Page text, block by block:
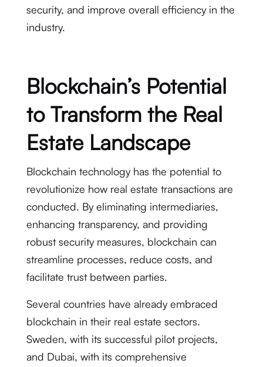
security, and improve overall efficiency in the
industry.
Blockchain’s Potential
to Transform the Real
Estate Landscape
Blockchain technology has the potential to
revolutionize how real estate transactions are
conducted. By eliminating intermediaries,
enhancing transparency, and providing
robust security measures, blockchain can
streamline processes, reduce costs, and
facilitate trust between parties.
Several countries have already embraced
blockchain in their real estate sectors.
Sweden, with its successful pilot projects,
and Dubai, with its comprehensive